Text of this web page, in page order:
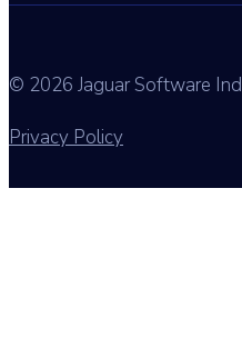
© 2026 Jaguar Software
Privacy Policy